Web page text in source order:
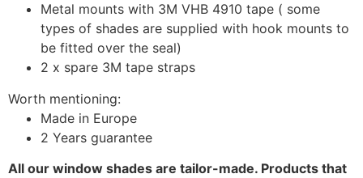
Metal mounts with 3M VHB 4910 tape ( some
types of shades are supplied with hook mounts to
be fitted over the seal)
2 x spare 3M tape straps
Worth mentioning:
Made in Europe
2 Years guarantee
All our window shades are tailor-made. Products that